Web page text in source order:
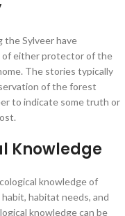
the Sylveer have
of either protector of the
The stories typically
of the forest
to indicate some truth or
Knowledge
knowledge of
habitat needs, and
knowledge can be